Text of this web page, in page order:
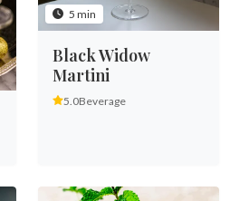
5 min
Black Widow
Martini
5.0Beverage